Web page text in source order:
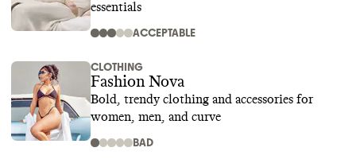
essentials
ACCEPTABLE
CLOTHING
Fashion Nova
Bold, trendy clothing and accessories for
women, men, and curve
BAD